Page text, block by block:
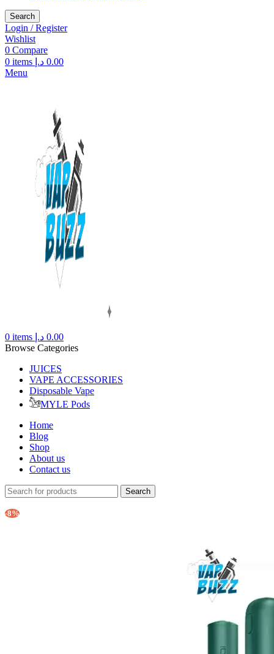
Search
Login / Register
Wishlist
0 Compare
0 items 0.00 د.إ
Menu
0 items 0.00 د.إ
Browse Categories
JUICES
VAPE ACCESSORIES
Disposable Vape
MYLE Pods
Home
Blog
Shop
About us
Contact us
Search
-8%